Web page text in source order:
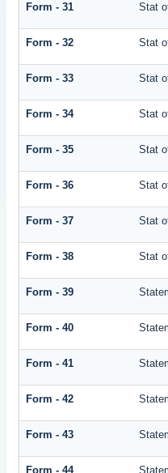
Form - 31 Stat
Form - 32 Stat
Form - 33 Stat
Form - 34 Stat
Form - 35 Stat
Form - 36 Stat
Form - 37 Stat
Form - 38 Stat
Form - 39
Form - 40
Form - 41
Form - 42
Form - 43
Form - 44